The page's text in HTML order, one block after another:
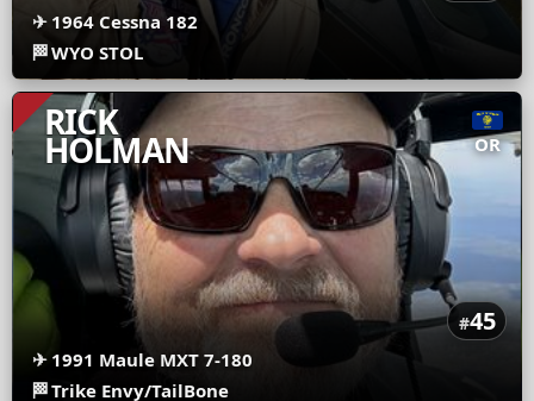
✈ 1964 Cessna 182
🏁WYO STOL
RICK
HOLMAN OR
#45
✈ 1991 Maule MXT 7-180
🏁Trike Envy/TailBone